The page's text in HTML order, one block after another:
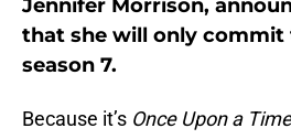
Jennifer Morrison,
that she will only commit
season 7.
Because it’s Once Upon a Time